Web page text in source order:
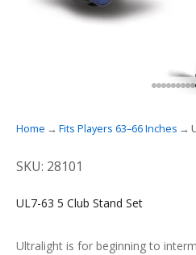
GO TO
GO TO
GO
GO
GO
Home Fits Players 63–66 Inches
SKU: 28101
UL7-63 5 Club Stand Set
Ultralight is for beginning to